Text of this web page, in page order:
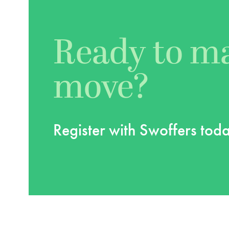
Ready to
move?
Register with Swoffers